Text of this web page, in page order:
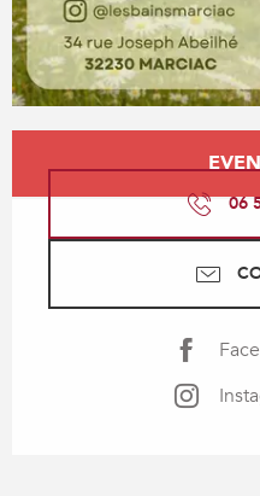
Opening hours &
06